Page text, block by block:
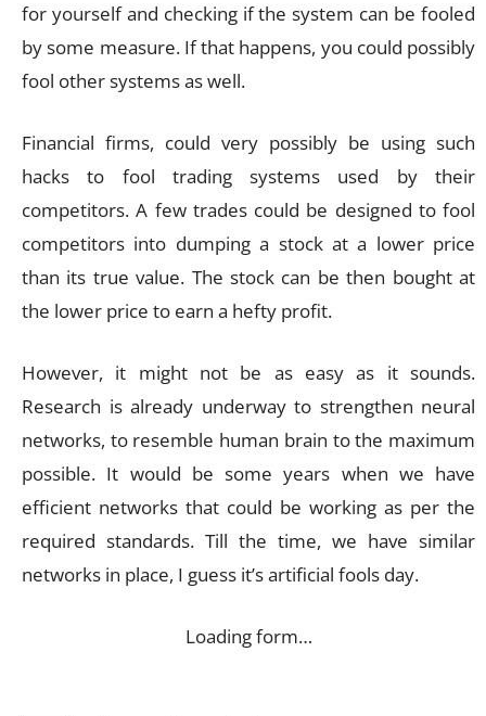
for yourself and checking if the system can be fooled
by some measure. If that happens, you could possibly
fool other systems as well.
Financial firms, could very possibly be using such
hacks to fool trading systems used by their
competitors. A few trades could be designed to fool
competitors into dumping a stock at a lower price
than its true value. The stock can be then bought at
the lower price to earn a hefty profit.
However, it might not be as easy as it sounds.
Research is already underway to strengthen neural
networks, to resemble human brain to the maximum
possible. It would be some years when we have
efficient networks that could be working as per the
required standards. Till the time, we have similar
networks in place, I guess it’s artificial fools day.
Loading form…